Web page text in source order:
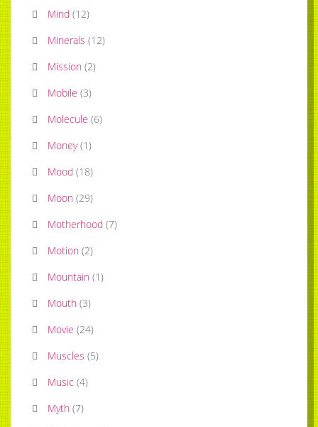
Mind (12)
Minerals (12)
Mission (2)
Mobile (3)
Molecule (6)
Money (1)
Mood (18)
Moon (29)
Motherhood (7)
Motion (2)
Mountain (1)
Mouth (3)
Movie (24)
Muscles (5)
Music (4)
Myth (7)